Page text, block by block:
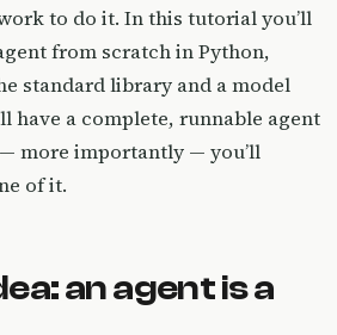
to do it. In this tutorial you’ll
from scratch in Python,
standard library and a model
have a complete, runnable agent
more importantly — you’ll
of it.
an agent is a